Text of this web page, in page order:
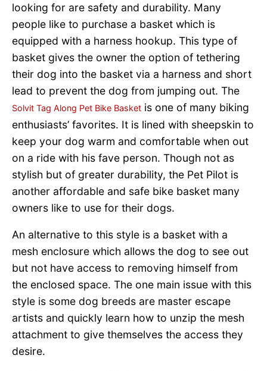
looking for are safety and durability. Many
people like to purchase a basket which is
equipped with a harness hookup. This type of
basket gives the owner the option of tethering
their dog into the basket via a harness and short
lead to prevent the dog from jumping out. The
Solvit Tag Along Pet Bike Basket is one of many biking
enthusiasts’ favorites. It is lined with sheepskin to
keep your dog warm and comfortable when out
on a ride with his fave person. Though not as
stylish but of greater durability, the Pet Pilot is
another affordable and safe bike basket many
owners like to use for their dogs.
An alternative to this style is a basket with a
mesh enclosure which allows the dog to see out
but not have access to removing himself from
the enclosed space. The one main issue with this
style is some dog breeds are master escape
artists and quickly learn how to unzip the mesh
attachment to give themselves the access they
desire.